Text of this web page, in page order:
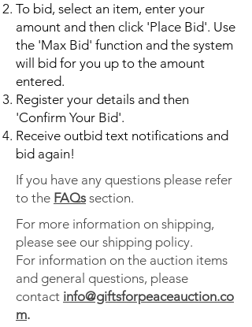
To bid, select an item, enter your
amount and then click 'Place Bid'. Use
the 'Max Bid' function and the system
will bid for you up to the amount
entered.
Register your details and then
'Confirm Your Bid'.
Receive outbid text notifications and
bid again!
If you have any questions please refer
to the FAQs section.
For more information on shipping,
please see our shipping policy.
For information on the auction items
and general questions, please
contact info@giftsforpeaceauction.co
m.